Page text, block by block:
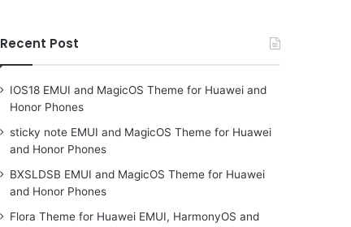
Recent Post
IOS18 EMUI and MagicOS Theme for Huawei and
Honor Phones
sticky note EMUI and MagicOS Theme for Huawei
and Honor Phones
BXSLDSB EMUI and MagicOS Theme for Huawei
and Honor Phones
Flora Theme for Huawei EMUI, HarmonyOS and